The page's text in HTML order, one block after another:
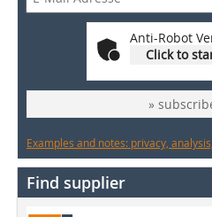
Anti-Robot
Click to
»
Examples and notes: privacy,
Find supplier